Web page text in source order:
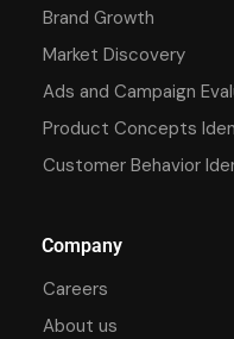
Brand Growth
Market Discovery
Ads and Campaign
Product Concepts
Customer Behavior
Company
Careers
About us